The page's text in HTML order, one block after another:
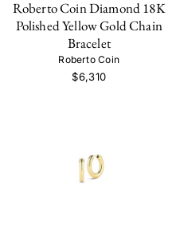
Roberto Coin Diamond 18K
Polished Yellow Gold Chain
Bracelet
Roberto Coin
$6,310